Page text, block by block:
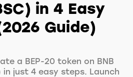
in 4 Easy
Guide)
a BEP-20 token on BNB
in just 4 easy steps. Launch